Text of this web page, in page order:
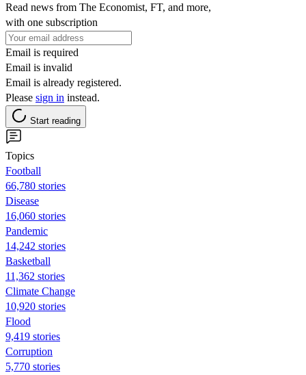
Read news from The Economist, FT, and more,
with one subscription
Email is required
Email is invalid
Email is already registered.
Please sign in instead.
Start reading
Topics
Football
66,780 stories
Disease
16,060 stories
Pandemic
14,242 stories
Basketball
11,362 stories
Climate Change
10,920 stories
Flood
9,419 stories
Corruption
5,770 stories